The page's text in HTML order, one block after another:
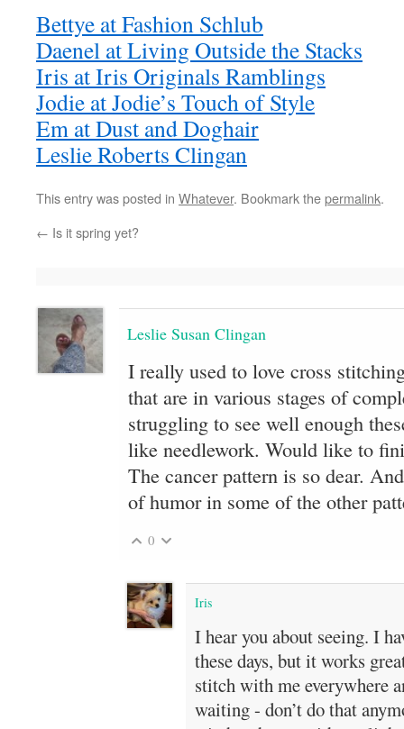
Bettye at Fashion Schlub
Daenel at Living Outside the Stacks
Iris at Iris Originals Ramblings
Jodie at Jodie’s Touch of Style
Em at Dust and Doghair
Leslie Roberts Clingan
This entry was posted in Whatever. Bookmark thepermalink.
← Is it spring yet?
Leslie Susan Clingan
I really used to love cross
that are in various stages of
struggling to see well enough
like needlework. Would like to
The cancer pattern is so dear.
of humor in some of the other
0
Iris
I hear you about seeing. I
these days, but it works
stitch with me everywhere
waiting - don’t do that